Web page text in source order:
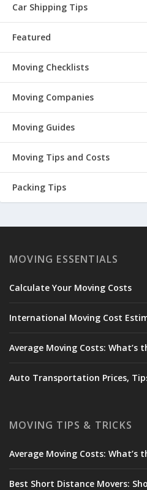
Car Shipping Tips
Featured
Moving Checklists
Moving Companies
Moving Guides
Moving Tips and Costs
Packing Tips
MOVING ESSENTIALS
Calculate Your Moving Costs
International Moving Cost
Average Moving Costs: What’s
Auto Transportation Prices,
MOVING TIPS & TRICKS
Average Moving Costs: What’s
Best Short Distance Movers: